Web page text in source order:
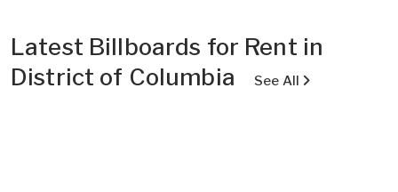
Latest Billboards for Rent in
District of Columbia
See All